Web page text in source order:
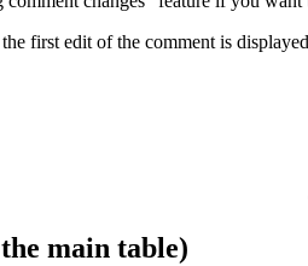
first edit of the comment is
main table)